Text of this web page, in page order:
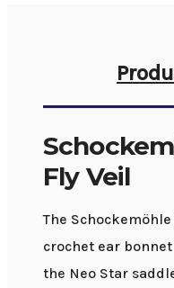
Fly Veil
The
crochet ear
the Neo Star